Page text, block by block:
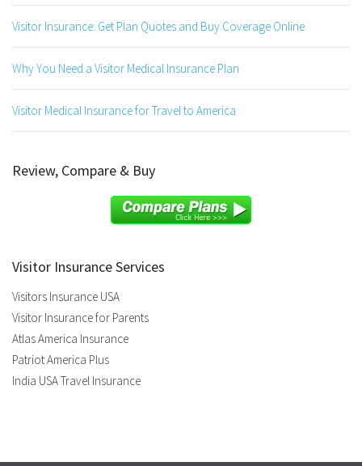
Visitor Insurance: Get Plan Quotes and Buy Coverage Online
Why You Need a Visitor Medical Insurance Plan
Visitor Medical Insurance for Travel to America
Review, Compare & Buy
Visitor Insurance Services
Visitors Insurance USA
Visitor Insurance for Parents
Atlas America Insurance
Patriot America Plus
India USA Travel Insurance